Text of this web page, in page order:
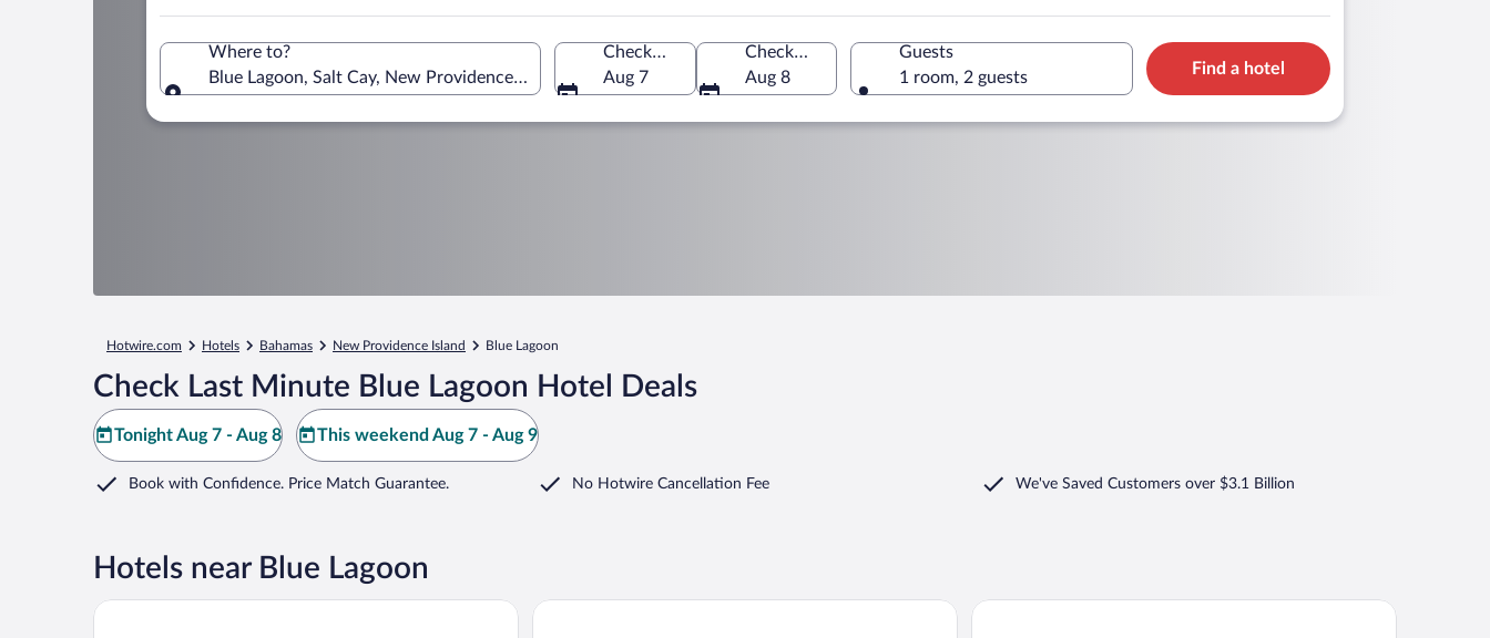
Where to?
Blue Lagoon, Salt Cay, New Providence Island, Bahamas
Check-in
Aug 7
Check-out
Aug 8
Guests
1 room, 2 guests
Find a hotel
Hotwire.com Hotels Bahamas New Providence Island Blue Lagoon
Check Last Minute Blue Lagoon Hotel Deals
Tonight Aug 7 - Aug 8 This weekend Aug 7 - Aug 9
Book with Confidence. Price Match Guarantee. No Hotwire Cancellation Fee We've Saved Customers over $3.1 Billion
Hotels near Blue Lagoon
Paradise Island Beach Club Paradise Island Beach Club The Ocean Club, A Four Seasons Resort, Bahamas